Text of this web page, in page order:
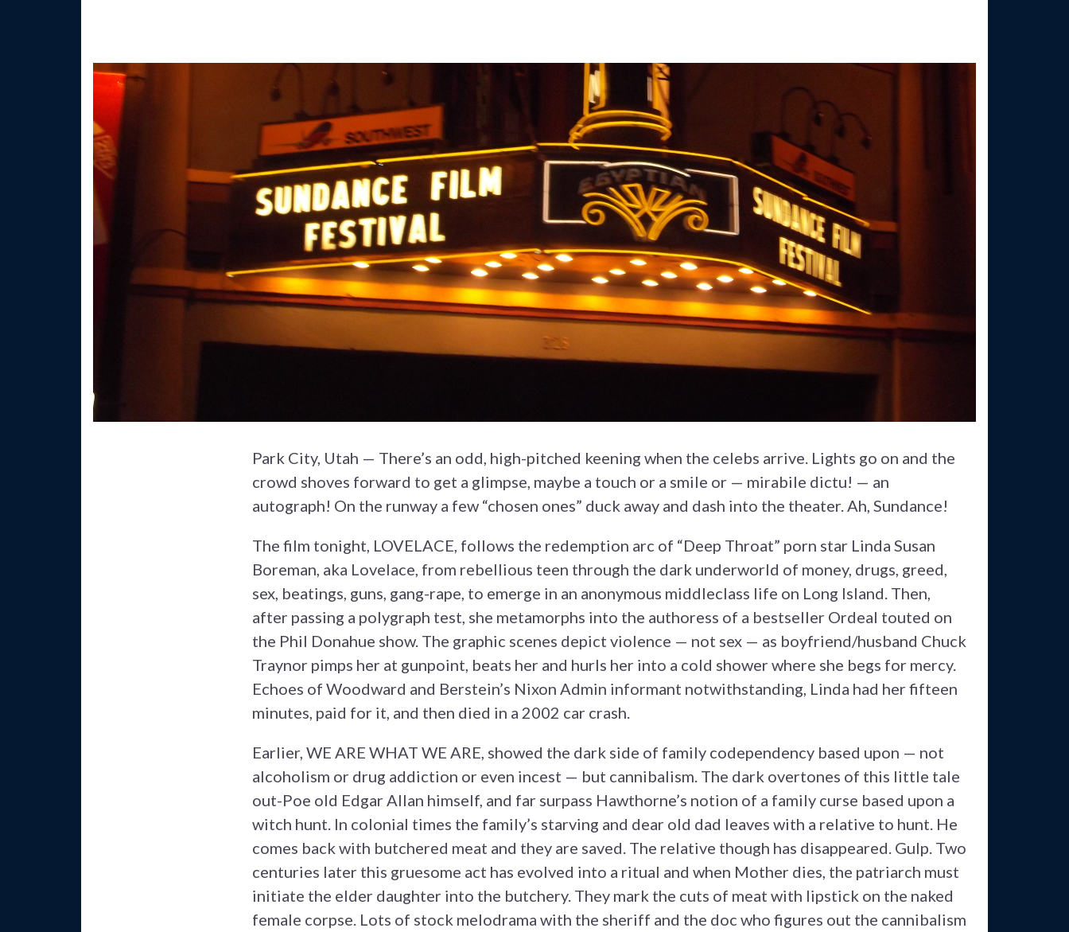
Park City, Utah — There’s an odd, high-pitched keening when the celebs arrive. Lights go on and the
crowd shoves forward to get a glimpse, maybe a touch or a smile or — mirabile dictu! — an
autograph! On the runway a few “chosen ones” duck away and dash into the theater. Ah, Sundance!
The film tonight, LOVELACE, follows the redemption arc of “Deep Throat” porn star Linda Susan
Boreman, aka Lovelace, from rebellious teen through the dark underworld of money, drugs, greed,
sex, beatings, guns, gang-rape, to emerge in an anonymous middleclass life on Long Island. Then,
after passing a polygraph test, she metamorphs into the authoress of a bestseller Ordeal touted on
the Phil Donahue show. The graphic scenes depict violence — not sex — as boyfriend/husband Chuck
Traynor pimps her at gunpoint, beats her and hurls her into a cold shower where she begs for mercy.
Echoes of Woodward and Berstein’s Nixon Admin informant notwithstanding, Linda had her fifteen
minutes, paid for it, and then died in a 2002 car crash.
Earlier, WE ARE WHAT WE ARE, showed the dark side of family codependency based upon — not
alcoholism or drug addiction or even incest — but cannibalism. The dark overtones of this little tale
out-Poe old Edgar Allan himself, and far surpass Hawthorne’s notion of a family curse based upon a
witch hunt. In colonial times the family’s starving and dear old dad leaves with a relative to hunt. He
comes back with butchered meat and they are saved. The relative though has disappeared. Gulp. Two
centuries later this gruesome act has evolved into a ritual and when Mother dies, the patriarch must
initiate the elder daughter into the butchery. They mark the cuts of meat with lipstick on the naked
female corpse. Lots of stock melodrama with the sheriff and the doc who figures out the cannibalism